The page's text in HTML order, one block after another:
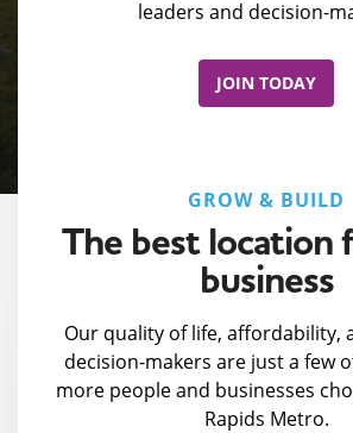
leaders and decision-
JOIN TODAY
GROW & BUILD
The best location
business
Our quality of life, affordability,
decision-makers are just a few
more people and businesses
Rapids Metro.